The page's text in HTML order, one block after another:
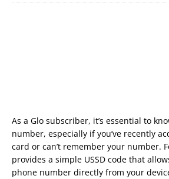
As a Glo subscriber, it’s essential to
number, especially if you’ve recently
card or can’t remember your number.
provides a simple USSD code that
phone number directly from your